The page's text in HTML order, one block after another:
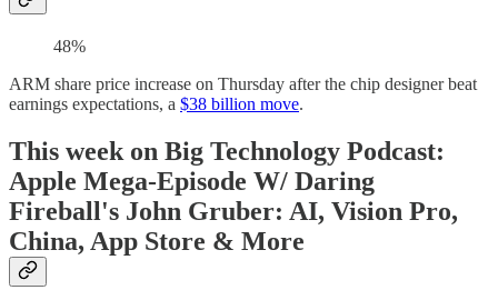
48%
ARM share price increase on Thursday after the chip designer beat
earnings expectations, a $38 billion move.
This week on Big Technology Podcast:
Apple Mega-Episode W/ Daring
Fireball's John Gruber: AI, Vision Pro,
China, App Store & More